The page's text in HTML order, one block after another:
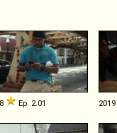
Ep. 2.01 2019